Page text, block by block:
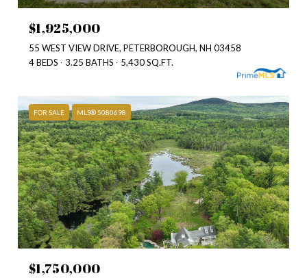
$1,925,000
55 WEST VIEW DRIVE, PETERBOROUGH, NH 03458
4 BEDS
3.25 BATHS 5,430 SQ.FT.
FOR SALE MLS® 5080698
$1,750,000